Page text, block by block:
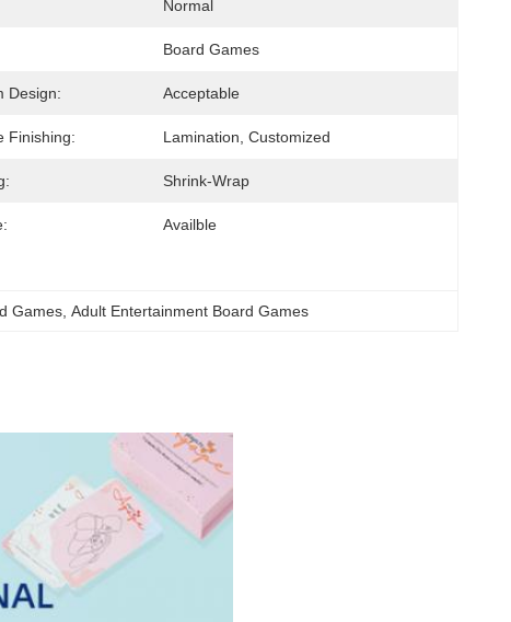
Normal
Board Games
Design: Acceptable
Finishing: Lamination, Customized
Shrink-Wrap
Availble
Games , Adult Entertainment Board Games